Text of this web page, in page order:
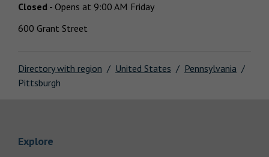
Directory with region United States
Pennsylvania
Pittsburgh
Closed - Opens at 9:00 AM Friday
600 Grant Street
Explore